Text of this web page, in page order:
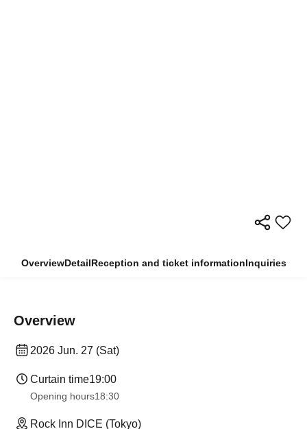
OverviewDetailReception and ticket informationInquiries
Overview
2026 Jun. 27 (Sat)
Curtain time19:00
Opening hours18:30
Rock Inn DICE (Tokyo)